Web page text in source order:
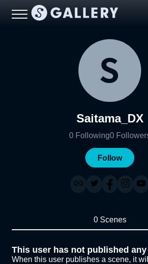
Saitama_DX
0 Following0
Follow
0 Scenes
This user has not published any
When this user publishes a scene, it